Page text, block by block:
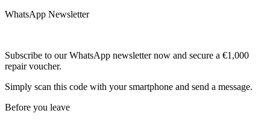
WhatsApp Newsletter
Subscribe to our WhatsApp newsletter now and secure a €1,000
repair voucher.
Simply scan this code with your smartphone and send a message.
Before you leave